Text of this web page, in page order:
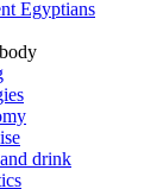
Egyptians
drink